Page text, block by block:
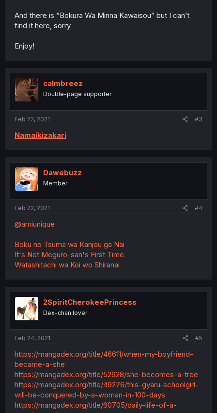
And there is “Bokura Wa Minna Kawaisou” but I can’t
find it here, sorry
Enjoy!
calmbreez
Double-page supporter
Feb 22, 2021 #3
Namaikizakari
Dawebuzz
Member
Feb 22, 2021 #4
@amiunique
Boku no Tsuma wa Kanjou ga Nai
It's Not Meguro-san's First Time
Watashitachi wa Koi wo Shiranai
2SpiritCherokeePrincess
Dex-chan lover
Feb 24, 2021 #5
https://mangadex.org/title/46611/when-my-boyfriend-
became-a-she
https://mangadex.org/title/52928/she-becomes-a-tree
https://mangadex.org/title/49276/this-gyaru-schoolgirl-
will-be-conquered-by-a-woman-in-100-days
https://mangadex.org/title/60705/daily-life-of-a-